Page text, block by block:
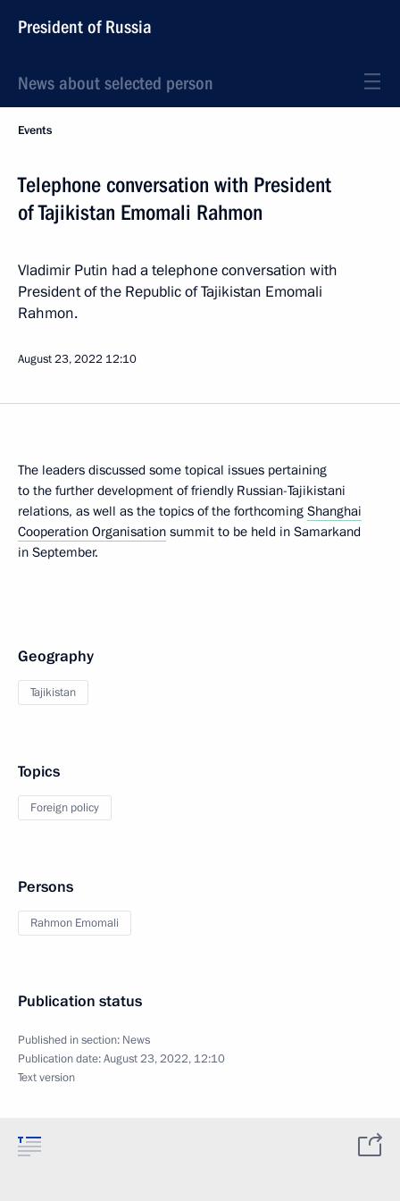
President of Russia
News about selected person
Events
Telephone conversation with President
of Tajikistan Emomali Rahmon
Vladimir Putin had a telephone conversation with
President of the Republic of Tajikistan Emomali
Rahmon.
August 23, 2022 12:10
The leaders discussed some topical issues pertaining
to the further development of friendly Russian-Tajikistani
relations, as well as the topics of the forthcoming Shanghai
Cooperation Organisation summit to be held in Samarkand
in September.
Geography
Tajikistan
Topics
Foreign policy
Persons
Rahmon Emomali
Publication status
Published in section: News
Publication date:August 23, 2022, 12:10
Text version